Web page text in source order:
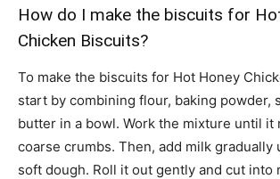
How do I make the biscuits for
Chicken Biscuits?
To make the biscuits for Hot Honey
start by combining flour, baking powder,
butter in a bowl. Work the mixture until it
coarse crumbs. Then, add milk gradually
soft dough. Roll it out gently and cut into